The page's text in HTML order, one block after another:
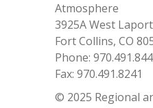
Atmosphere
3925A West
Fort Collins, CO
Phone:
Fax: 970.491.8241
© 2025 Regional